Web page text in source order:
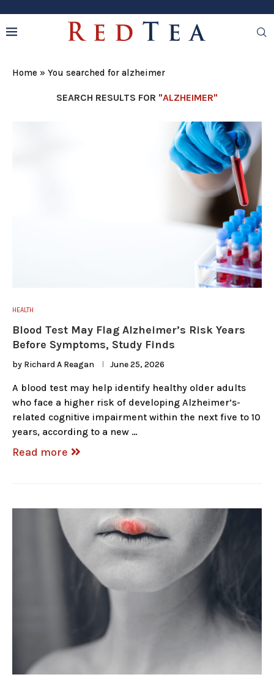
Home » You searched for alzheimer
SEARCH RESULTS FOR "ALZHEIMER"
HEALTH
Blood Test May Flag Alzheimer’s Risk Years
Before Symptoms, Study Finds
by Richard A Reagan June 25, 2026
A blood test may help identify healthy older adults
who face a higher risk of developing Alzheimer’s-
related cognitive impairment within the next five to 10
years, according to a new …
Read more